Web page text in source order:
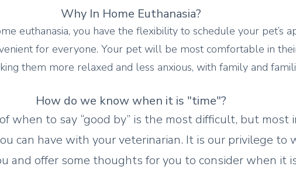
Why In Home Euthanasia?
euthanasia, you have the flexibility to schedule your pet’s
for everyone. Your pet will be most comfortable in
them more relaxed and less anxious, with family and
How do we know when it is "time"?
when to say “good by” is the most difficult, but most
can have with your veterinarian. It is our privilege to
and offer some thoughts for you to consider when it